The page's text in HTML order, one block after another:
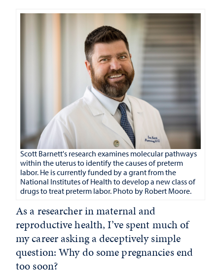
Scott Barnett's research examines molecular pathways
within the uterus to identify the causes of preterm
labor. He is currently funded by a grant from the
National Institutes of Health to develop a new class of
drugs to treat preterm labor. Photo by Robert Moore.
As a researcher in maternal and
reproductive health, I’ve spent much of
my career asking a deceptively simple
question: Why do some pregnancies end
too soon?